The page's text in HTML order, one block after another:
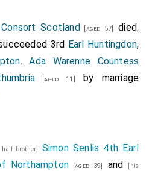
Scotland [aged 57]
died.
3rd Earl Huntingdon,
.Ada Warenne Countess
[aged 11]
by marriage
brother] Simon Senlis 4th Earl
Northampton [aged 39] and [his